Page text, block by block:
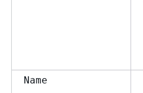
Name